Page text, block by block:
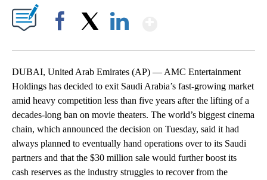
DUBAI, United Arab Emirates (AP) — AMC Entertainment
Holdings has decided to exit Saudi Arabia’s fast-growing market
amid heavy competition less than five years after the lifting of a
decades-long ban on movie theaters. The world’s biggest cinema
chain, which announced the decision on Tuesday, said it had
always planned to eventually hand operations over to its Saudi
partners and that the $30 million sale would further boost its
cash reserves as the industry struggles to recover from the